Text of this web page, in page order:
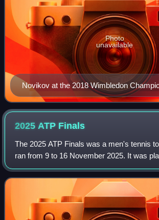
Novikov at the 2018 Wimbledon
Photo
unavailable
2025 ATP Finals
The 2025 ATP Finals was a men's tennis
ran from 9 to 16 November 2025. It was
hard courts at the Inalpi Arena in Turin,
consecutive time, and was